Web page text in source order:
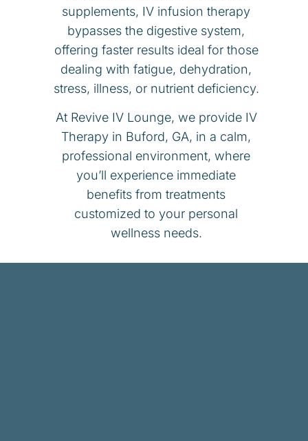
supplements, IV infusion therapy
bypasses the digestive system,
offering faster results ideal for those
dealing with fatigue, dehydration,
stress, illness, or nutrient deficiency.
At Revive IV Lounge, we provide IV
Therapy in Buford, GA, in a calm,
professional environment, where
you’ll experience immediate
benefits from treatments
customized to your personal
wellness needs.